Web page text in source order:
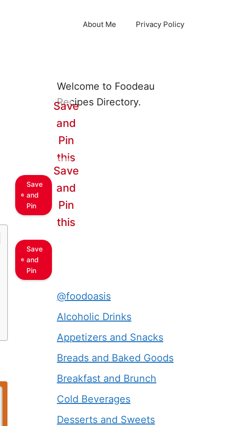
About Me Privacy Policy
Welcome to Foodeau
Recipes Directory.
Save
and
Pin
Save
and
Pin
this
Save
and
Pin
Save
and
Pin
this
@foodoasis
Alcoholic Drinks
Appetizers and Snacks
Breads and Baked Goods
Breakfast and Brunch
Cold Beverages
Desserts and Sweets